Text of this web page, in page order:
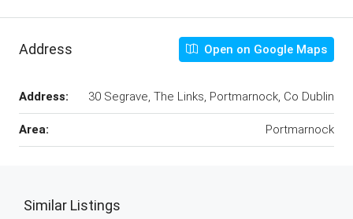
Address Open on Google Maps
Address: 30 Segrave, The Links, Portmarnock, Co Dublin
Area: Portmarnock
Similar Listings